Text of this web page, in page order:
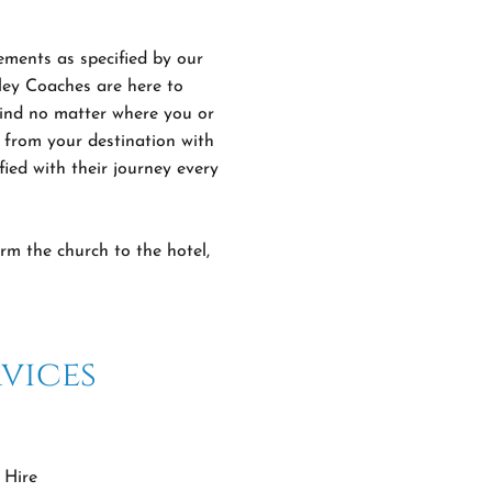
as specified by our
Coaches are here to
no matter where you or
your destination with
with their journey every
the church to the hotel,
Hire